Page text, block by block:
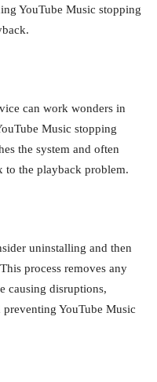
YouTube Music stopping
can work wonders in
Music stopping
the system and often
to the playback problem.
uninstalling and then
process removes any
causing disruptions,
YouTube Music